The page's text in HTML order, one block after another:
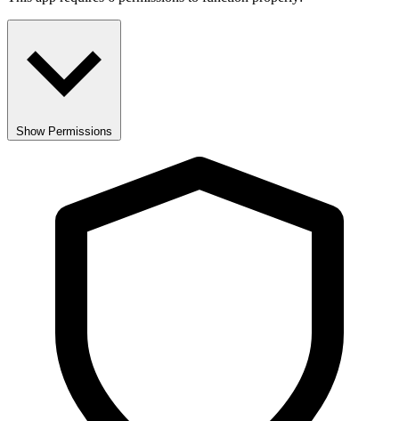
Show Permissions